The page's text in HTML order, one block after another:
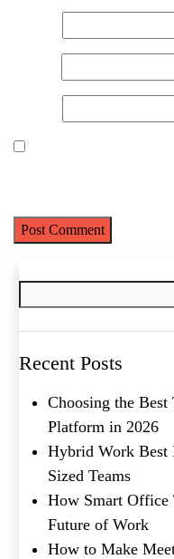
Recent Posts
Choosing the
Platform in 2026
Hybrid Work Best
Sized Teams
How Smart Office
Future of Work
How to Make
Name
Email
Metro
Product of
Company